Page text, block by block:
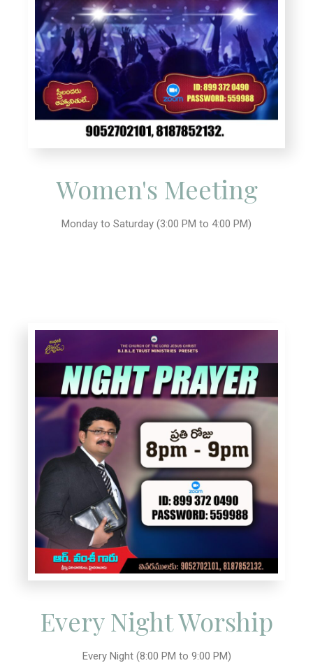
Women's Meeting
Monday to Saturday (3:00 PM to 4:00 PM)
Every Night Worship
Every Night (8:00 PM to 9:00 PM)